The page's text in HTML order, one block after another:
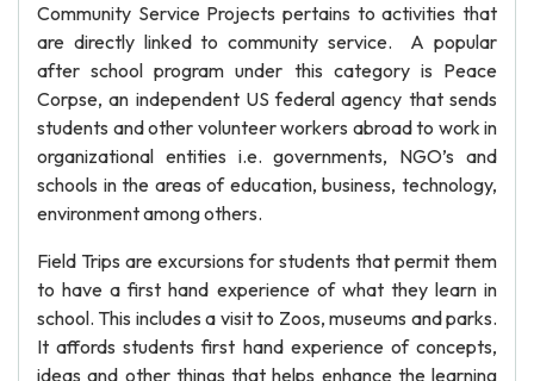
Community Service Projects pertains to activities that
are directly linked to community service. A popular
after school program under this category is Peace
Corpse, an independent US federal agency that sends
students and other volunteer workers abroad to work in
organizational entities i.e. governments, NGO’s and
schools in the areas of education, business, technology,
environment among others.
Field Trips are excursions for students that permit them
to have a first hand experience of what they learn in
school. This includes a visit to Zoos, museums and parks.
It affords students first hand experience of concepts,
ideas and other things that helps enhance the learning